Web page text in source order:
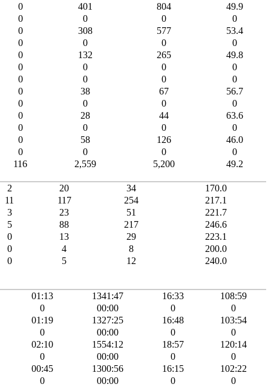
0 401 804
49.9
0 0 0
0
0 308 577
53.4
0 0 0
0
0 132 265
49.8
0 0 0
0
0 0 0
0
0 38 67
56.7
0 0 0
0
0 28 44
63.6
0 0 0
0
0 58 126
46.0
0 0 0
0
116 2,559 5,200
49.2
2 20 34
170.0
11 117 254
217.1
3 23 51
221.7
5 88 217
246.6
0 13 29
223.1
0 4 8
200.0
0 5 12 240.0
01:13 1341:47 16:33
108:59
0 00:00 0
0
01:19 1327:25 16:48
103:54
0 00:00 0
0
02:10 1554:12 18:57
120:14
0 00:00 0
0
00:45 1300:56 16:15
102:22
0 00:00 0
0